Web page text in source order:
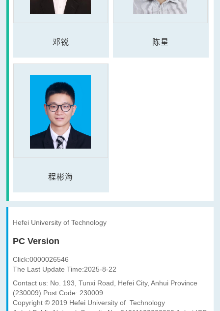
邓锐 陈星
程彬海
Hefei University of Technology
PC Version
Click:0000026546
The Last Update Time:2025-8-22
Contact us: No. 193, Tunxi Road, Hefei City, Anhui Province
(230009) Post Code: 230009
Copyright © 2019 Hefei University of Technology